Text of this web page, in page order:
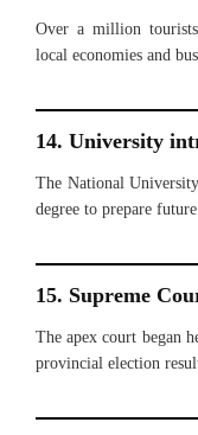
Over a million
local economies and
14. University
The National
degree to prepare
15. Supreme
The apex court began
provincial election